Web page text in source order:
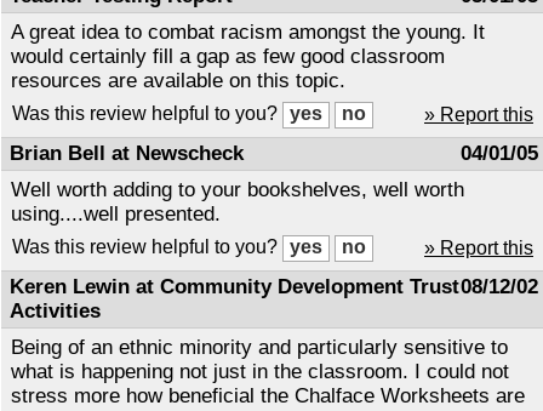
A great idea to combat racism amongst the young. It
would certainly fill a gap as few good classroom
resources are available on this topic.
» Report this
Was this review helpful to you?
04/01/05
Brian Bell at Newscheck
Well worth adding to your bookshelves, well worth
using....well presented.
» Report this
Was this review helpful to you?
08/12/02
Keren Lewin at Community Development Trust
Activities
Being of an ethnic minority and particularly sensitive to
what is happening not just in the classroom. I could not
stress more how beneficial the Chalface Worksheets are